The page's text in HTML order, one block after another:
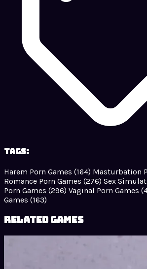
Tags:
Harem Porn Games (164) Masturbation
Romance Porn Games (276) Sex
Porn Games (296) Vaginal Porn Games
Games (163)
Related Games